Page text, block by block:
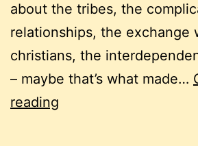
about the tribes, the
relationships, the exchange
christians, the
– maybe that’s what made…
reading